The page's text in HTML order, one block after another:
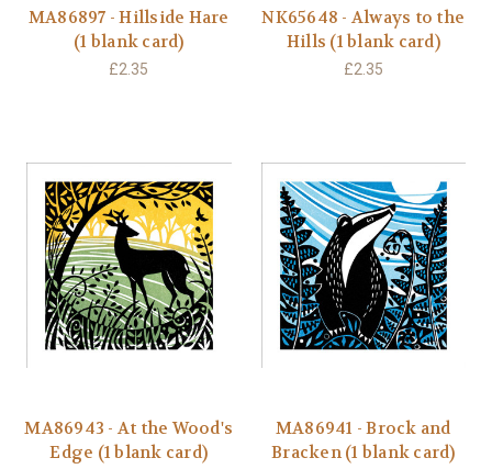
MA86897 - Hillside Hare
(1 blank card)
£2.35
NK65648 - Always to the
Hills (1 blank card)
£2.35
MA86943 - At the Wood's
Edge (1 blank card)
MA86941 - Brock and
Bracken (1 blank card)